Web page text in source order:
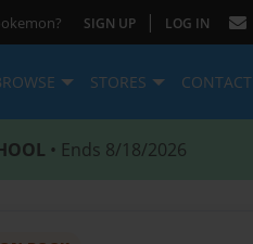
SIGN UP | LOG IN
STORES CONTACT
• Ends 8/18/2026